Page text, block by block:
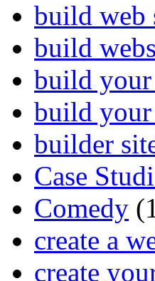
build web
build
build
build your
builder
Case
Comedy
create a
create